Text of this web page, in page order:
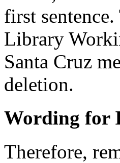
first
Library
Santa Cruz
deletion.
Wording for
Therefore,